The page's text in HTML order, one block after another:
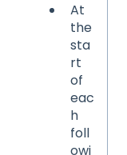
At
the
sta
rt
of
eac
h
foll
owi